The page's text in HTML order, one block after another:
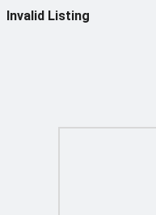
Invalid Listing